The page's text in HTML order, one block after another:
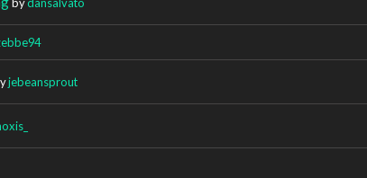
jebeansprout